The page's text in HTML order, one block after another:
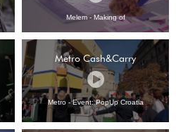
Melem - Making of
Metro Cash&Carry
Metro - Event: PopUp Croatia